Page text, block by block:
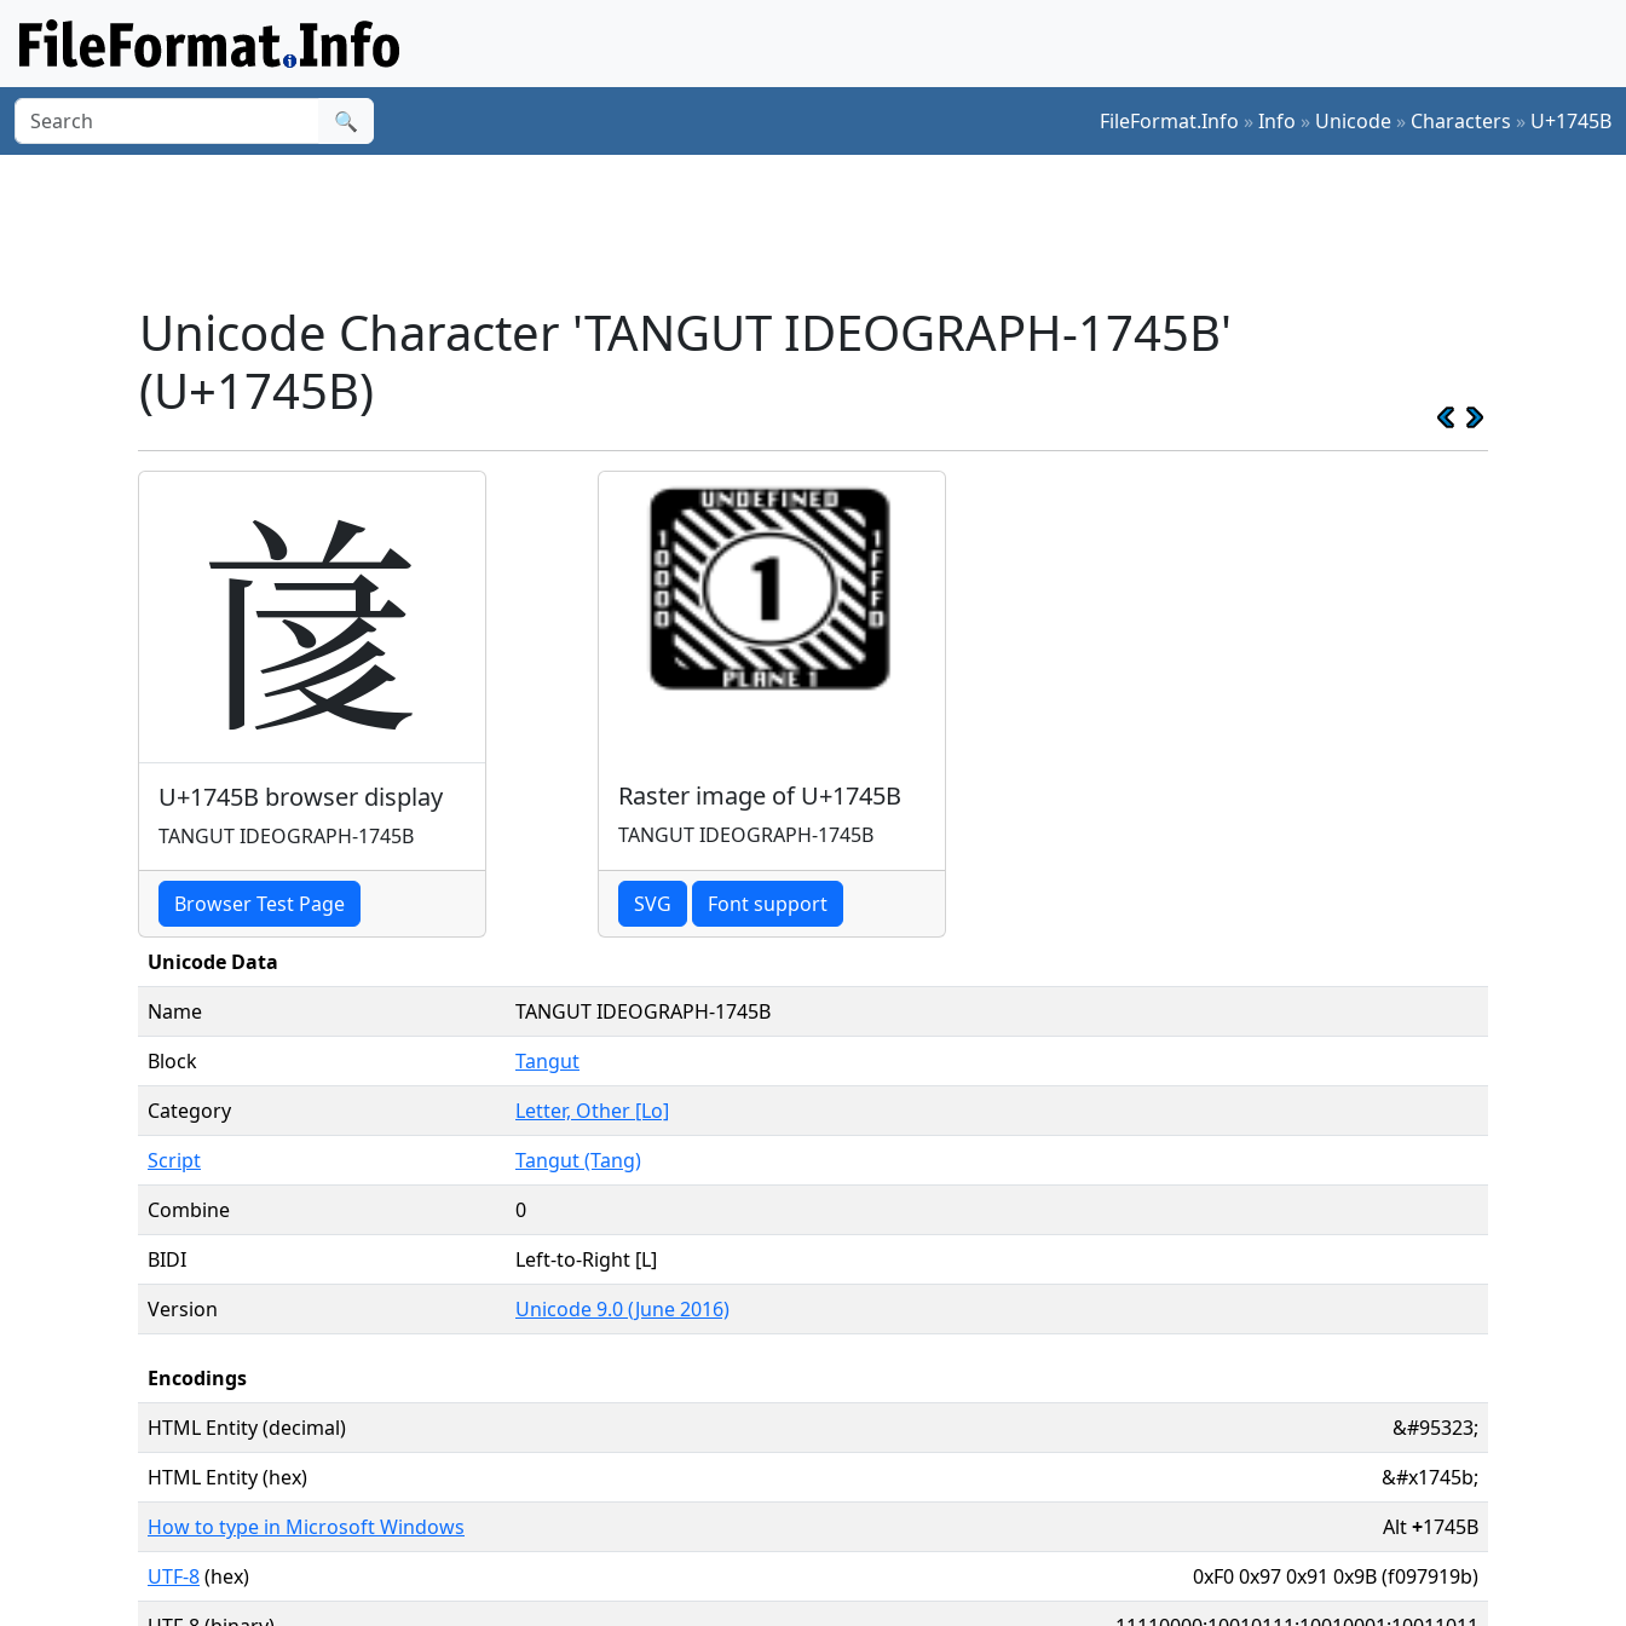
🔍 FileFormat.Info »Info » Unicode » Characters » U+1745B
Unicode Character 'TANGUT IDEOGRAPH-1745B'
(U+1745B)
𗑛
U+1745B browser display
TANGUT IDEOGRAPH-1745B
Browser Test Page
Raster image of U+1745B
TANGUT IDEOGRAPH-1745B
SVG Font support
Unicode Data
Name
TANGUT IDEOGRAPH-1745B
Block
Tangut
Category
Letter, Other [Lo]
Script
Tangut (Tang)
Combine
0
BIDI
Left-to-Right [L]
Version
Unicode 9.0 (June 2016)
Encodings
HTML Entity (decimal)
&#95323;
HTML Entity (hex)
&#x1745b;
How to type in Microsoft Windows
Alt+1745B
UTF-8(hex)
0xF0 0x97 0x91 0x9B (f097919b)